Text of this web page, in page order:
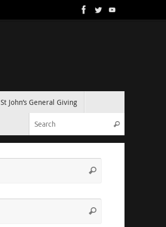
St John’s General Giving
Search
Search
Search